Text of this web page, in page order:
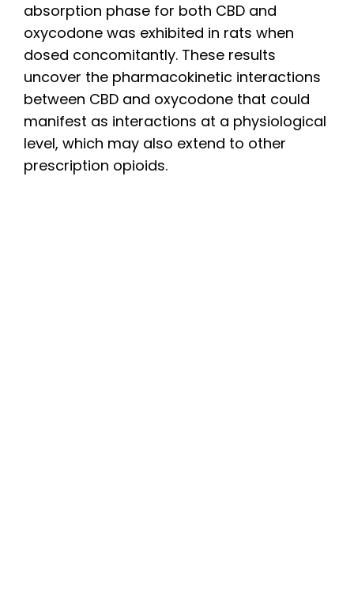
absorption phase for both CBD and
oxycodone was exhibited in rats when
dosed concomitantly. These results
uncover the pharmacokinetic interactions
between CBD and oxycodone that could
manifest as interactions at a physiological
level, which may also extend to other
prescription opioids.